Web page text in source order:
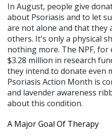
In August, people give
about Psoriasis and to let
are not alone and that they
others. It's only a physical
nothing more. The NPF, for
$3.28 million in research
they intend to donate even
Psoriasis Action Month is
and lavender awareness
about this condition.
A Major Goal Of Therapy